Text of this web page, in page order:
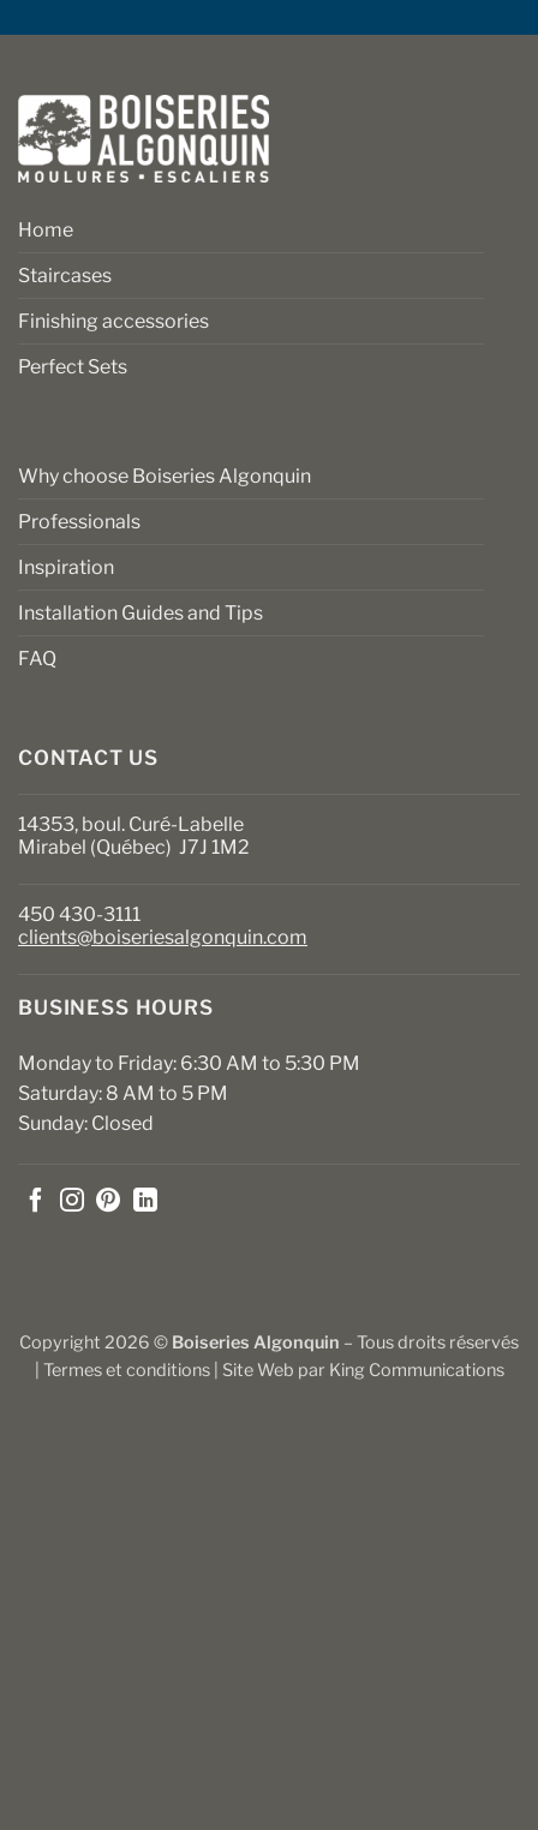
Home
Staircases
Finishing accessories
Perfect Sets
Why choose Boiseries Algonquin
Professionals
Inspiration
Installation Guides and Tips
FAQ
CONTACT US
14353, boul. Curé-Labelle
Mirabel (Québec) J7J 1M2
450 430-3111
clients@boiseriesalgonquin.com
BUSINESS HOURS
Monday to Friday: 6:30 AM to 5:30 PM
Saturday: 8 AM to 5 PM
Sunday: Closed
Copyright 2026 © Boiseries Algonquin – Tous droits réservés
Termes et conditions| Site Web par King Communications